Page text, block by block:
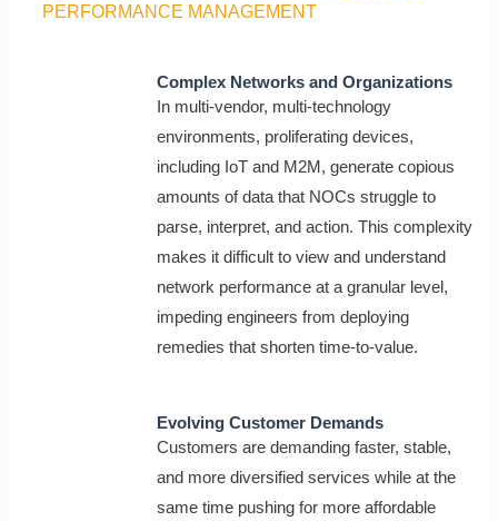
PERFORMANCE MANAGEMENT
Complex Networks and Organizations
In multi-vendor, multi-technology
environments, proliferating devices,
including IoT and M2M, generate copious
amounts of data that NOCs struggle to
parse, interpret, and action. This complexity
makes it difficult to view and understand
network performance at a granular level,
impeding engineers from deploying
remedies that shorten time-to-value.
Evolving Customer Demands
Customers are demanding faster, stable,
and more diversified services while at the
same time pushing for more affordable